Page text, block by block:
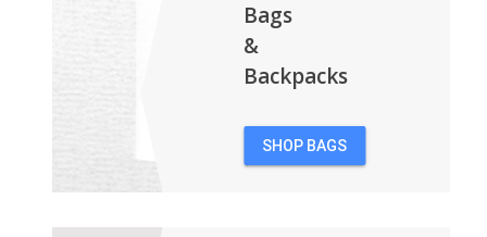
Bags
&
Backpacks
SHOP BAGS